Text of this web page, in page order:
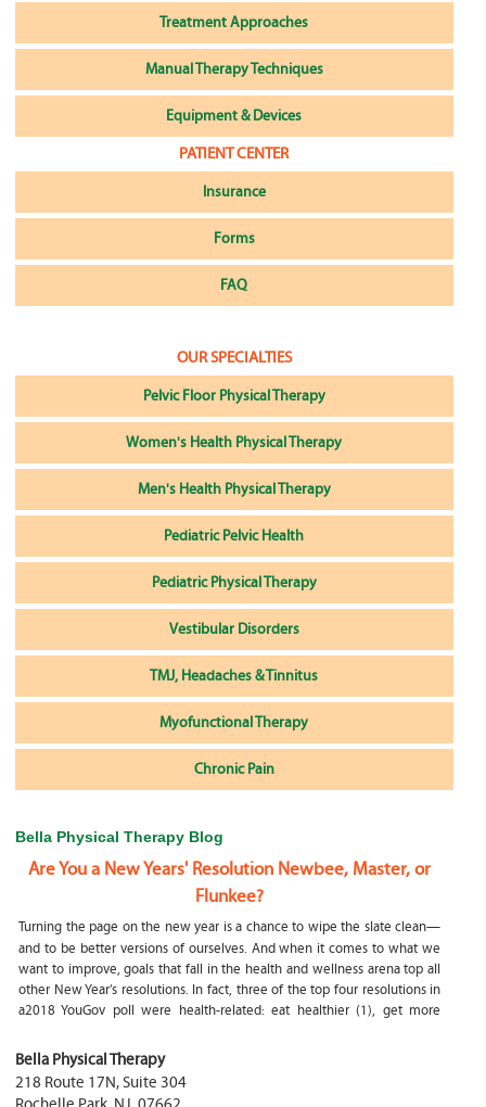
Treatment Approaches
Manual Therapy Techniques
Equipment & Devices
PATIENT CENTER
Insurance
Forms
FAQ
OUR SPECIALTIES
Pelvic Floor Physical Therapy
Women's Health Physical Therapy
Men's Health Physical Therapy
Pediatric Pelvic Health
Pediatric Physical Therapy
Vestibular Disorders
TMJ, Headaches & Tinnitus
Myofunctional Therapy
Chronic Pain
Bella Physical Therapy Blog
Are You a New Years' Resolution Newbee, Master, or
Flunkee?
Turning the page on the new year is a chance to wipe the slate clean—
and to be better versions of ourselves. And when it comes to what we
want to improve, goals that fall in the health and wellness arena top all
other New Year’s resolutions. In fact, three of the top four resolutions in
a2018 YouGov poll were health-related: eat healthier (1), get more
What happens if my child is a mouth breather
My son was only 10 days old when he had a tongue tie release. He was
Bella Physical Therapy
218 Route 17N, Suite 304